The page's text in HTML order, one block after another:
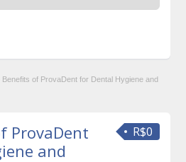
Benefits of ProvaDent for Dental Hygiene and
R$0
ProvaDent
and